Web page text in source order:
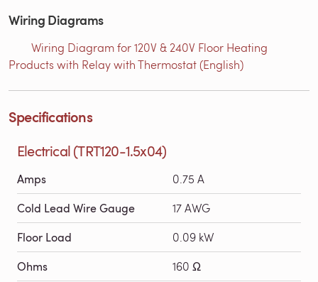
Wiring Diagrams
Wiring Diagram for 120V & 240V Floor Heating
Products with Relay with Thermostat (English)
Specifications
Electrical (TRT120-1.5x04)
Amps 0.75 A
Cold Lead Wire Gauge 17 AWG
Floor Load 0.09 kW
Ohms 160 Ω